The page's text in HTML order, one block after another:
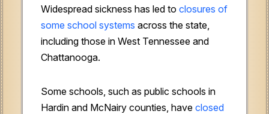
Widespread sickness has led to closures of
some school systems across the state,
including those in West Tennessee and
Chattanooga.
Some schools, such as public schools in
Hardin and McNairy counties, have closed